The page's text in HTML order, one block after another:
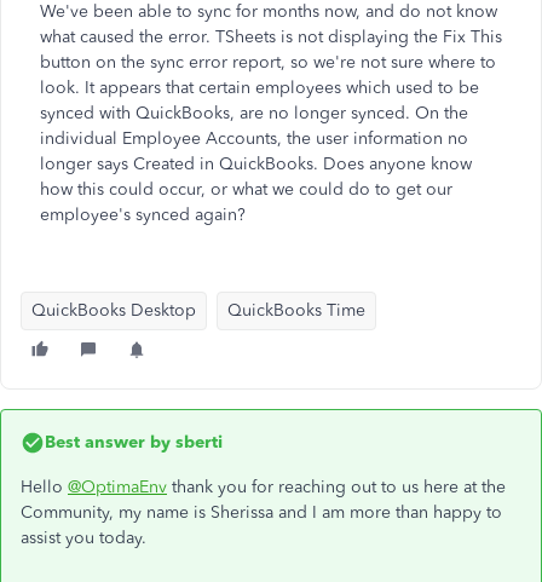
We've been able to sync for months now, and do not know
what caused the error. TSheets is not displaying the Fix This
button on the sync error report, so we're not sure where to
look. It appears that certain employees which used to be
synced with QuickBooks, are no longer synced. On the
individual Employee Accounts, the user information no
longer says Created in QuickBooks. Does anyone know
how this could occur, or what we could do to get our
employee's synced again?
QuickBooks Desktop QuickBooks Time
Best answer by sberti
Hello @OptimaEnv thank you for reaching out to us here at the
Community, my name is Sherissa and I am more than happy to
assist you today.